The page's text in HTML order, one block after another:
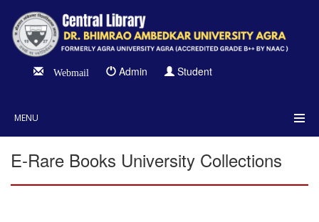
Webmail Admin Student
MENU
E-Rare Books University Collections